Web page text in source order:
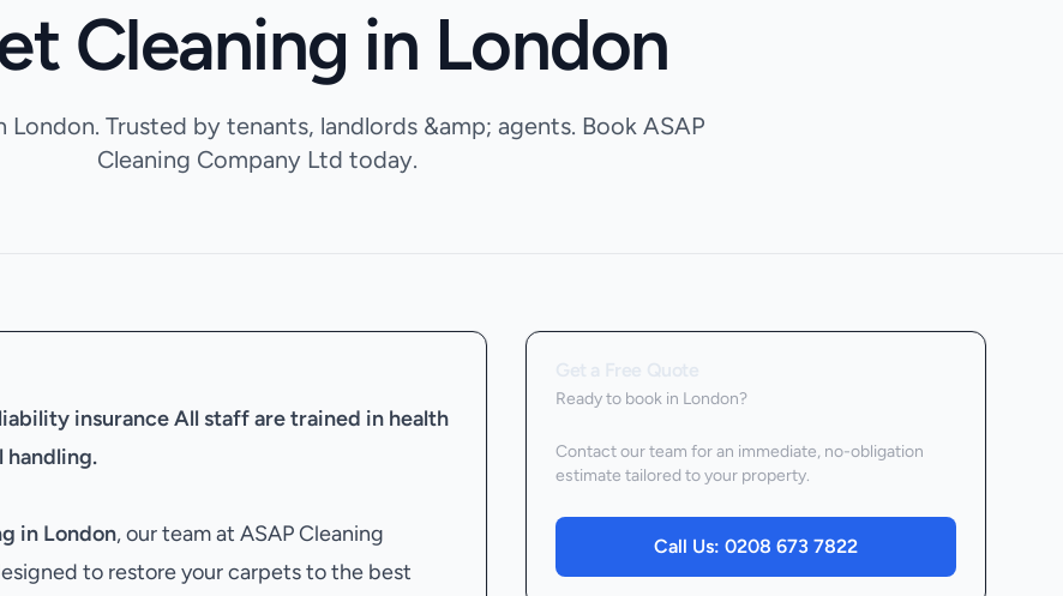
Cleaning in London
London. Trusted by tenants, landlords &amp; agents. Book ASAP
Cleaning Company Ltd today.
insuranceAll staff are trained in health
handling.
in London, our team at ASAP Cleaning
to restore your carpets to the best
Ready to book in London?
Contact our team for an immediate, no-obligation
estimate tailored to your property.
Call Us: 0208 673 7822